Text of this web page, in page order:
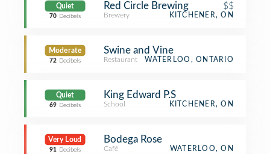
Quiet
70 Decibels
Red Circle Brewing $$
Brewery KITCHENER, ON
Moderate
72 Decibels
Swine and Vine
Restaurant WATERLOO, ONTARIO
Quiet
69 Decibels
King Edward P.S
School KITCHENER, ON
Very Loud
91 Decibels
Bodega Rose
Café WATERLOO, ON